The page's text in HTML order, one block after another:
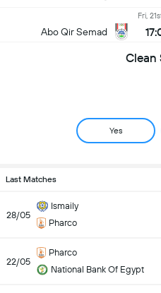
Abo Qir Semad
Fri,
Clean
Yes
Last Matches
28/05
Ismaily
Pharco
22/05
Pharco
National Bank Of Egypt